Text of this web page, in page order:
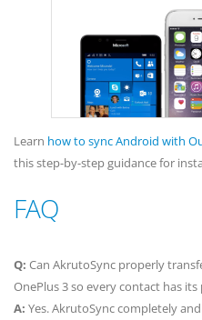
Learn how to sync Android with
this step-by-step guidance for
FAQ
Q: Can AkrutoSync properly
OnePlus 3 so every contact has
A: Yes. AkrutoSync completely